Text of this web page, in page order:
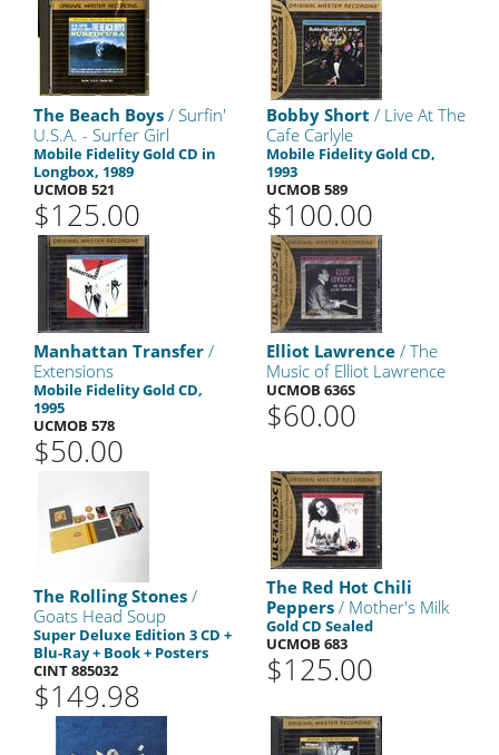
The Beach Boys / Surfin'
U.S.A. - Surfer Girl
Mobile Fidelity Gold CD in
Longbox, 1989
UCMOB 521
$125.00
Bobby Short / Live At The
Cafe Carlyle
Mobile Fidelity Gold CD,
1993
UCMOB 589
$100.00
Manhattan Transfer /
Extensions
Mobile Fidelity Gold CD,
1995
UCMOB 578
$50.00
Elliot Lawrence / The
Music of Elliot Lawrence
UCMOB 636S
$60.00
The Rolling Stones /
Goats Head Soup
Super Deluxe Edition 3 CD +
Blu-Ray + Book + Posters
CINT 885032
$149.98
The Red Hot Chili
Peppers / Mother's Milk
Gold CD Sealed
UCMOB 683
$125.00